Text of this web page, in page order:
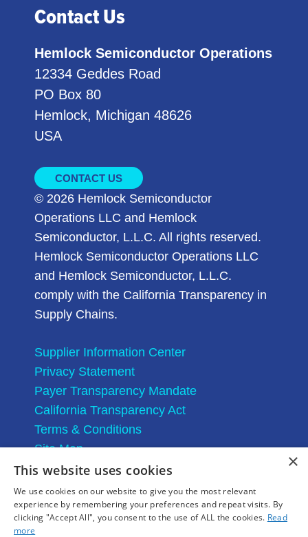
Contact Us
Hemlock Semiconductor Operations
12334 Geddes Road
PO Box 80
Hemlock, Michigan 48626
USA
CONTACT US
© 2026 Hemlock Semiconductor
Operations LLC and Hemlock
Semiconductor, L.L.C. All rights reserved.
Hemlock Semiconductor Operations LLC
and Hemlock Semiconductor, L.L.C.
comply with the California Transparency in
Supply Chains.
Supplier Information Center
Privacy Statement
Payer Transparency Mandate
California Transparency Act
Terms & Conditions
Site Map
×
This website uses cookies
We use cookies on our website to give you the most relevant
experience by remembering your preferences and repeat visits. By
clicking "Accept All", you consent to the use of ALL the cookies. Read
more